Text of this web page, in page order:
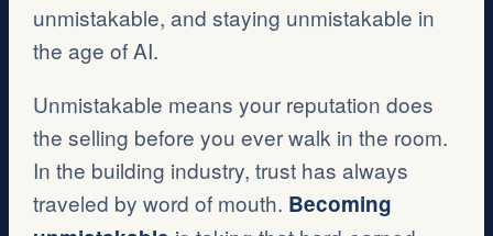
unmistakable, and staying unmistakable in
the age of AI.
Unmistakable means your reputation does
the selling before you ever walk in the room.
In the building industry, trust has always
traveled by word of mouth. Becoming